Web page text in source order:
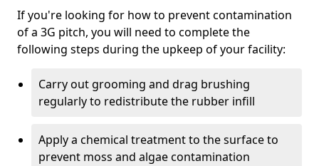
If you're looking for how to prevent contamination
of a 3G pitch, you will need to complete the
following steps during the upkeep of your facility:
Carry out grooming and drag brushing
regularly to redistribute the rubber infill
Apply a chemical treatment to the surface to
prevent moss and algae contamination